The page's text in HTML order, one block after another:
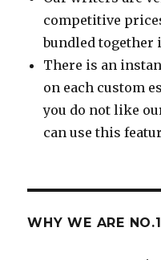
competitive
bundled together
There is an
on each custom
you do not like
can use this
WHY WE ARE NO.1